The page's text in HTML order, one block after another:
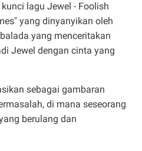
lagu Jewel - Foolish
yang dinyanyikan oleh
yang menceritakan
Jewel dengan cinta yang
sebagai gambaran
di mana seseorang
berulang dan